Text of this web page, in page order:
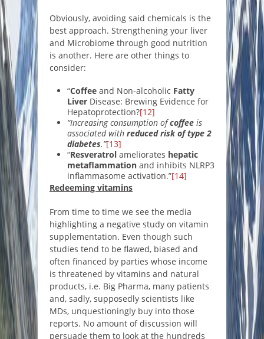
Obviously, avoiding said chemicals is the
best approach. Strengthening your liver
and Microbiome through good nutrition
is another. Here are other things to
consider:
“Coffee and Non-alcoholic Fatty
Liver Disease: Brewing Evidence for
Hepatoprotection?[12]
“Increasing consumption ofcoffee is
associated with reduced risk of type 2
diabetes.”[13]
“Resveratrol ameliorates hepatic
metaflammation and inhibits NLRP3
inflammasome activation.”[14]
Redeeming vitamins
From time to time we see the media
highlighting a negative study on vitamin
supplementation. Even though such
studies tend to be flawed, biased and
often financed by parties whose income
is threatened by vitamins and natural
products, i.e. Big Pharma, many patients
and, sadly, supposedly scientists like
MDs, unquestioningly buy into those
reports. No amount of discussion will
persuade them to look at the hundreds